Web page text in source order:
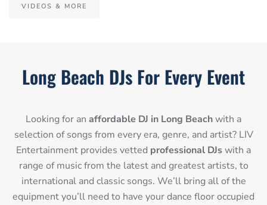
VIDEOS & MORE
Long Beach DJs For Every Event
Looking for an affordable DJ in Long Beachwith a
selection of songs from every era, genre, and artist? LIV
Entertainment provides vetted professional DJswith a
range of music from the latest and greatest artists, to
international and classic songs. We’ll bring all of the
equipment you’ll need to have your dance floor occupied